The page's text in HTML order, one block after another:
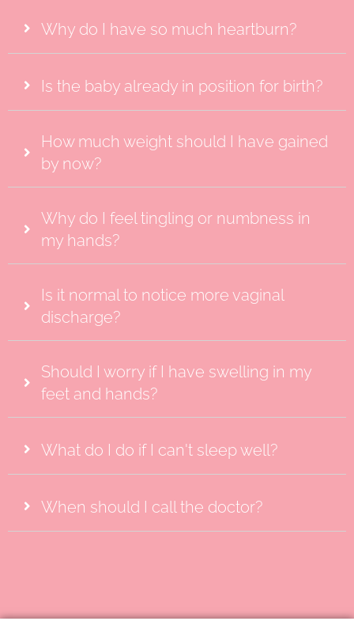
Why do I have so much heartburn?
Is the baby already in position for birth?
How much weight should I have gained
by now?
Why do I feel tingling or numbness in
my hands?
Is it normal to notice more vaginal
discharge?
Should I worry if I have swelling in my
feet and hands?
What do I do if I can't sleep well?
When should I call the doctor?